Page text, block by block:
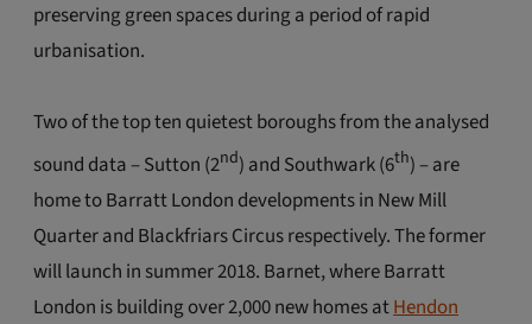
preserving green spaces during a period of rapid
urbanisation.
Two of the top ten quietest boroughs from the analysed
sound data – Sutton (2nd) and Southwark (6th) – are
home to Barratt London developments in New Mill
Quarter and Blackfriars Circus respectively. The former
will launch in summer 2018. Barnet, where Barratt
London is building over 2,000 new homes atHendon